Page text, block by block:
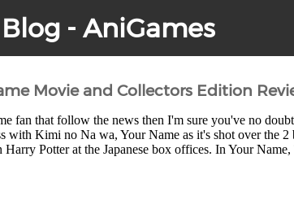
- AniGames
Movie and Collectors Edition
fan that follow the news then I'm sure you've no
with Kimi no Na wa, Your Name as it's shot over the
Harry Potter at the Japanese box offices. In Your